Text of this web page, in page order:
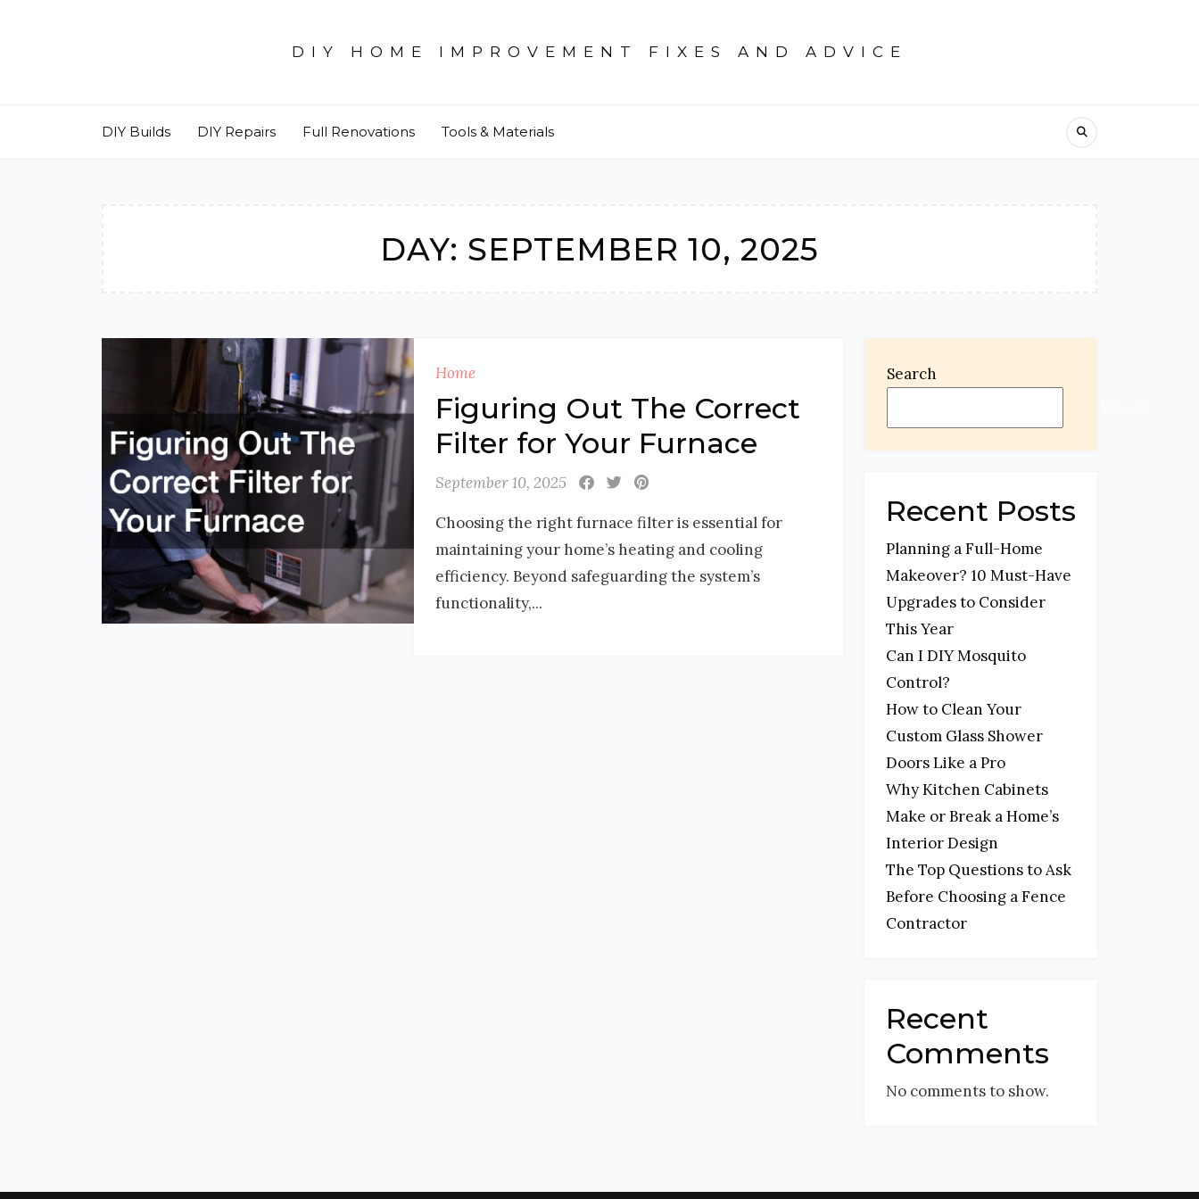
DIY HOME IMPROVEMENT FIXES AND ADVICE
DIY Builds DIY Repairs Full Renovations Tools & Materials
DAY: SEPTEMBER 10, 2025
Home
Figuring Out The Correct
Filter for Your Furnace
September 10, 2025
Choosing the right furnace filter is essential for
maintaining your home’s heating and cooling
efficiency. Beyond safeguarding the system’s
functionality,...
Search
Recent Posts
Planning a Full-Home
Makeover? 10 Must-Have
Upgrades to Consider
This Year
Can I DIY Mosquito
Control?
How to Clean Your
Custom Glass Shower
Doors Like a Pro
Why Kitchen Cabinets
Make or Break a Home’s
Interior Design
The Top Questions to Ask
Before Choosing a Fence
Contractor
Recent
Comments
No comments to show.